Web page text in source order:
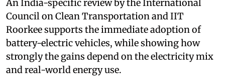
An India-specific review by the International
Council on Clean Transportation and IIT
Roorkee supports the immediate adoption of
battery-electric vehicles, while showing how
strongly the gains depend on the electricity mix
and real-world energy use.